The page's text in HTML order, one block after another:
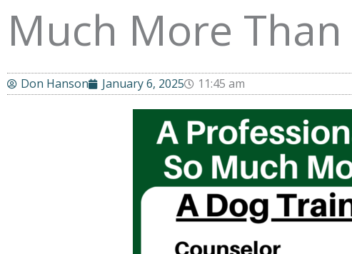
Much More
Don Hanson January 6, 2025 11:45 am